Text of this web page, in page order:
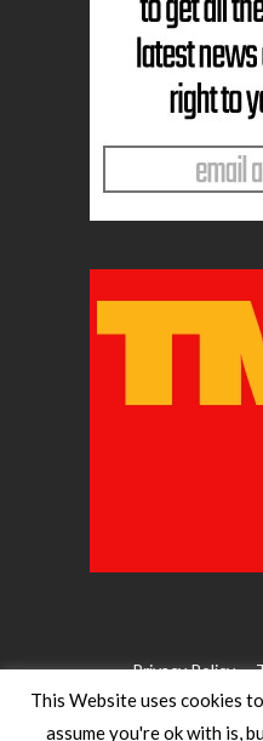
Privacy Policy
©2026 WW
This Website uses cookies
assume you're ok with is,